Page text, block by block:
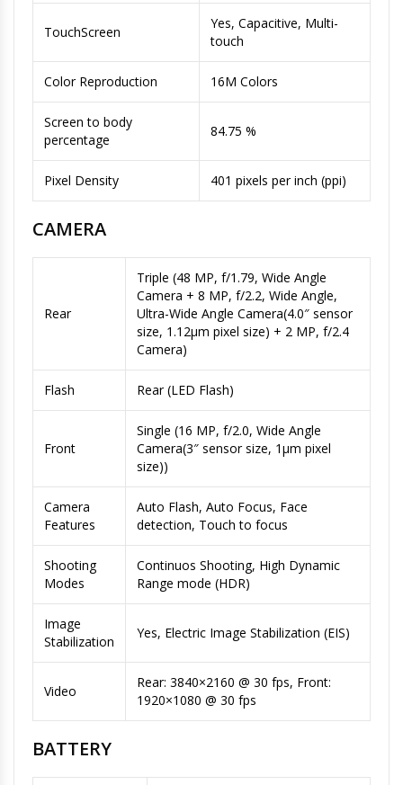
TouchScreen
Yes, Capacitive, Multi-
touch
Color Reproduction 16M Colors
Screen to body
percentage
84.75 %
Pixel Density 401 pixels per inch (ppi)
CAMERA
Rear
Triple (48 MP, f/1.79, Wide Angle
Camera + 8 MP, f/2.2, Wide Angle,
Ultra-Wide Angle Camera(4.0″ sensor
size, 1.12µm pixel size) + 2 MP, f/2.4
Camera)
Flash Rear (LED Flash)
Front
Single (16 MP, f/2.0, Wide Angle
Camera(3″ sensor size, 1µm pixel
size))
Camera
Features
Auto Flash, Auto Focus, Face
detection, Touch to focus
Shooting
Modes
Continuos Shooting, High Dynamic
Range mode (HDR)
Image
Stabilization
Yes, Electric Image Stabilization (EIS)
Video
Rear: 3840×2160 @ 30 fps, Front:
1920×1080 @ 30 fps
BATTERY